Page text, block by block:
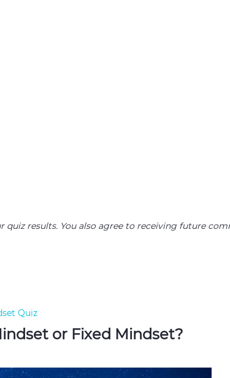
quiz results. You also agree to receiving future
or Fixed Mindset?